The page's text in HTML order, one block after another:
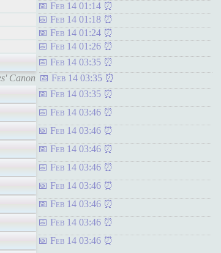
Feb 14 01:14
Feb 14 01:18
Feb 14 01:24
Feb 14 01:26
Feb 14 03:35
Canon
Feb 14 03:35
Feb 14 03:35
Feb 14 03:46
Feb 14 03:46
Feb 14 03:46
Feb 14 03:46
Feb 14 03:46
Feb 14 03:46
Feb 14 03:46
Feb 14 03:46